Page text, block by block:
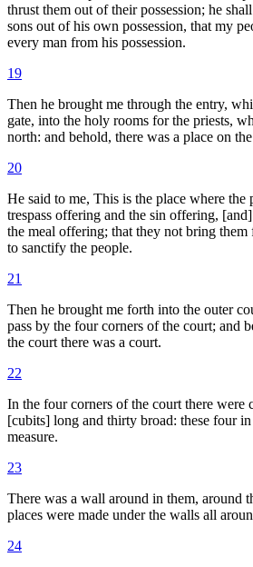
thrust them out of their possession; he
sons out of his own possession, that my
every man from his possession.
19
Then he brought me through the entry,
gate, into the holy rooms for the priests,
north: and behold, there was a place on
20
He said to me, This is the place where the
trespass offering and the sin offering,
the meal offering; that they not bring
to sanctify the people.
21
Then he brought me forth into the outer
pass by the four corners of the court; and
the court there was a court.
22
In the four corners of the court there were
[cubits] long and thirty broad: these four
measure.
23
There was a wall around in them, around
places were made under the walls all
24